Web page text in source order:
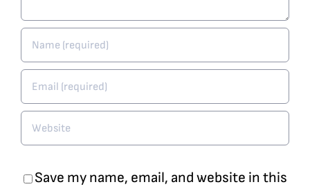
Save my name, email, and website in this